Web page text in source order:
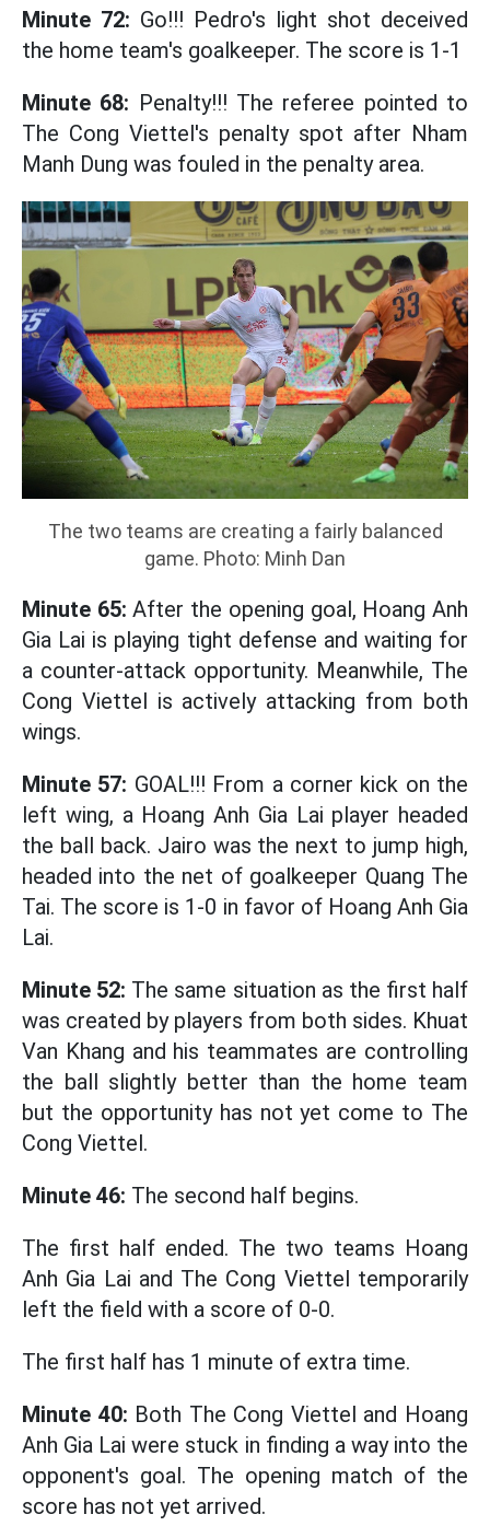
Minute 72: Go!!! Pedro's light shot deceived
the home team's goalkeeper. The score is 1-1
Minute 68: Penalty!!! The referee pointed to
The Cong Viettel's penalty spot after Nham
Manh Dung was fouled in the penalty area.
The two teams are creating a fairly balanced
game. Photo: Minh Dan
Minute 65: After the opening goal, Hoang Anh
Gia Lai is playing tight defense and waiting for
a counter-attack opportunity. Meanwhile, The
Cong Viettel is actively attacking from both
wings.
Minute 57: GOAL!!! From a corner kick on the
left wing, a Hoang Anh Gia Lai player headed
the ball back. Jairo was the next to jump high,
headed into the net of goalkeeper Quang The
Tai. The score is 1-0 in favor of Hoang Anh Gia
Lai.
Minute 52: The same situation as the first half
was created by players from both sides. Khuat
Van Khang and his teammates are controlling
the ball slightly better than the home team
but the opportunity has not yet come to The
Cong Viettel.
Minute 46: The second half begins.
The first half ended. The two teams Hoang
Anh Gia Lai and The Cong Viettel temporarily
left the field with a score of 0-0.
The first half has 1 minute of extra time.
Minute 40: Both The Cong Viettel and Hoang
Anh Gia Lai were stuck in finding a way into the
opponent's goal. The opening match of the
score has not yet arrived.